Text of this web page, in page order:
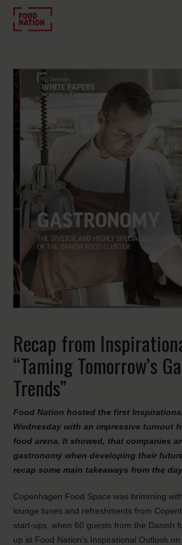
Recap from
“Taming Tomorrow’s
Trends”
Food Nation hosted the first
Wednesday with an impressive turnout
food arena. It showed, that companies
gastronomy when developing their
recap some main takeaways from the
Copenhagen Food Space was brimming
lounge tunes and refreshments from
start-ups, when 60 guests from the Danish
up at Food Nation’s Inspirational Outlook